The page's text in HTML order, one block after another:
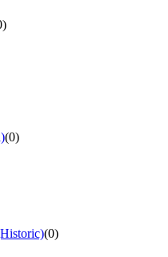
)
(0)
(0)